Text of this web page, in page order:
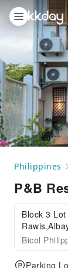
Philippines
P&B
Block 3
Bicol
Parking